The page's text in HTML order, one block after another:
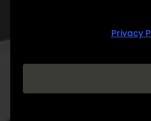
Privacy